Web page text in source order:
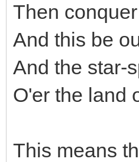
Then
And this be
And the star-
O'er the land
This means